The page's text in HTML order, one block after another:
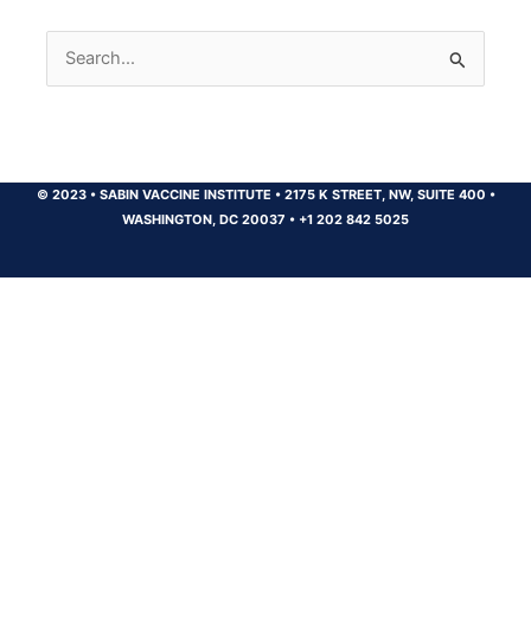
Search
for:
© 2023 •SABIN VACCINE INSTITUTE •2175 K STREET, NW, SUITE 400 •
WASHINGTON, DC 20037 • +1 202 842 5025